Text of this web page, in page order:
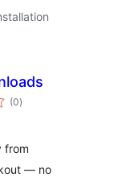
(0kabuuang
ratings
)
from
— no